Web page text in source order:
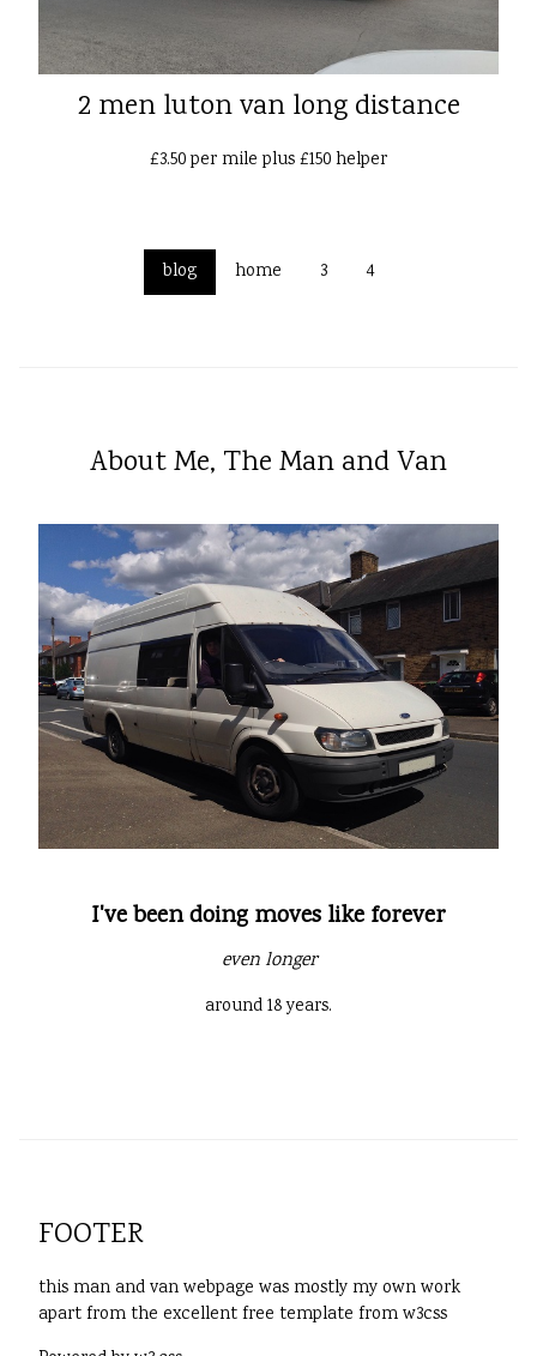
2 men luton van long distance
£3.50 per mile plus £150 helper
blog home 3 4
About Me, The Man and Van
I've been doing moves like forever
even longer
around 18 years.
FOOTER
this man and van webpage was mostly my own work
apart from the excellent free template from w3css